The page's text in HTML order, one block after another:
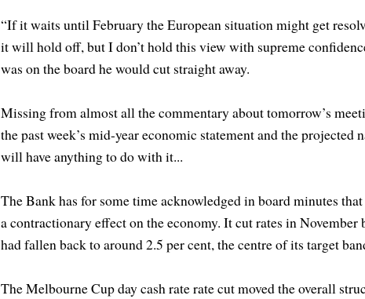
“If it waits until February the European situation might get
it will hold off, but I don’t hold this view with supreme
was on the board he would cut straight away.
Missing from almost all the commentary about tomorrow’s
the past week’s mid-year economic statement and the projected
will have anything to do with it...
The Bank has for some time acknowledged in board minutes
a contractionary effect on the economy. It cut rates in
had fallen back to around 2.5 per cent, the centre of its target
The Melbourne Cup day cash rate rate cut moved the overall